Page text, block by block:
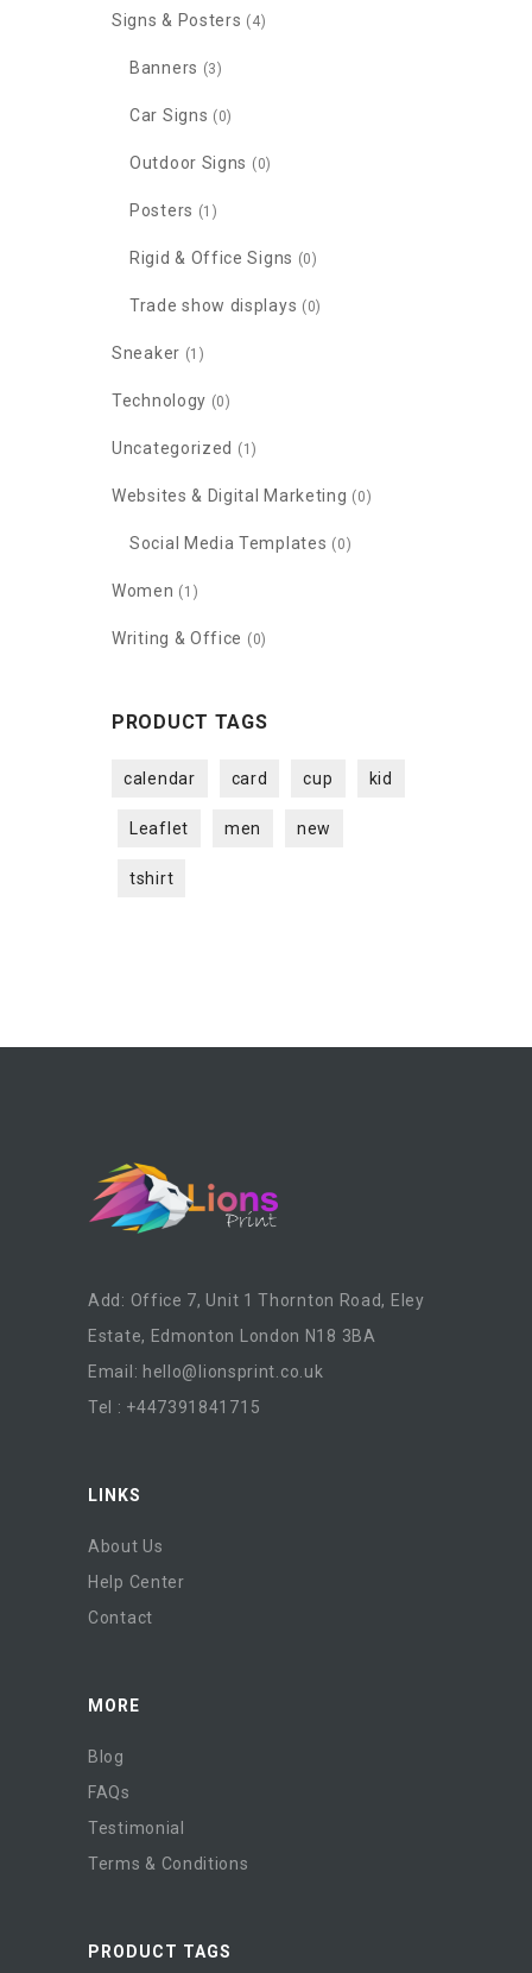
Signs & Posters (4)
Banners (3)
Car Signs (0)
Outdoor Signs (0)
Posters (1)
Rigid & Office Signs (0)
Trade show displays (0)
Sneaker (1)
Technology (0)
Uncategorized (1)
Websites & Digital Marketing (0)
Social Media Templates (0)
Women (1)
Writing & Office (0)
PRODUCT TAGS
calendar card cup kid
Leaflet men new
tshirt
Add: Office 7, Unit 1 Thornton Road, Eley
Estate, Edmonton London N18 3BA
Email: hello@lionsprint.co.uk
Tel : +447391841715
LINKS
About Us
Help Center
Contact
MORE
Blog
FAQs
Testimonial
Terms & Conditions
PRODUCT TAGS